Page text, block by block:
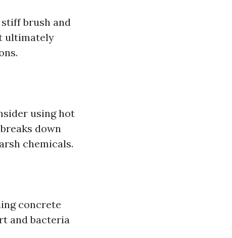
brush and
ultimately
using hot
down
chemicals.
concrete
and bacteria